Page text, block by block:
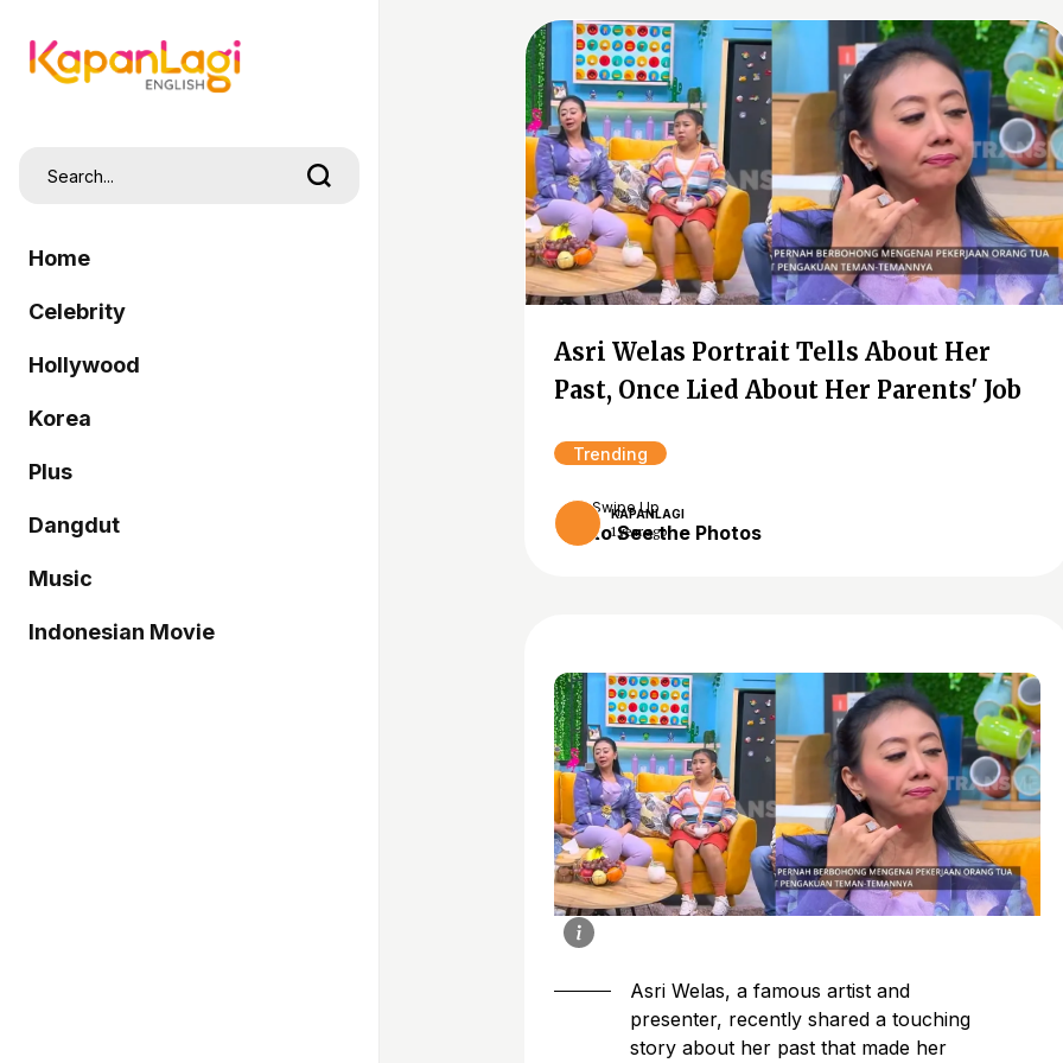
Home
Celebrity
Hollywood
Korea
Plus
Dangdut
Music
Indonesian Movie
Asri Welas Portrait Tells About Her
Past, Once Lied About Her Parents' Job
Trending
KAPANLAGI
1 year ago
Swipe Up
to See the Photos
Asri Welas, a famous artist and
presenter, recently shared a touching
story about her past that made her